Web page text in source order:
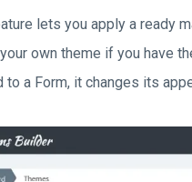
lets you apply a ready
own theme if you have
to a Form, it changes its